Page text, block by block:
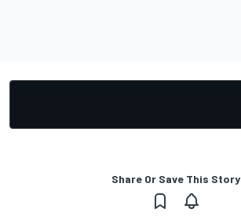
Share Or Save This Story